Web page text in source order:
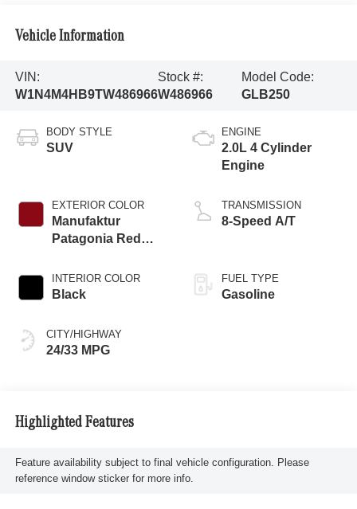
Vehicle Information
VIN:
W1N4M4HB9TW486966
Stock #:
W486966
Model Code:
GLB250
BODY STYLE
SUV
EXTERIOR COLOR
Manufaktur
Patagonia Red
INTERIOR COLOR
Black
CITY/HIGHWAY
24/33 MPG
ENGINE
2.0L 4 Cylinder
Engine
TRANSMISSION
8-Speed A/T
FUEL TYPE
Gasoline
Highlighted Features
Feature availability subject to final vehicle configuration. Please
reference window sticker for more info.